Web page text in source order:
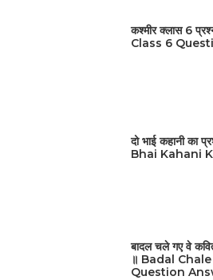
कश्मीर क्लास 6
Class 6
दो भाई कहानी का
Bhai Kahani
बादल चले गए वे
॥ Badal
Question